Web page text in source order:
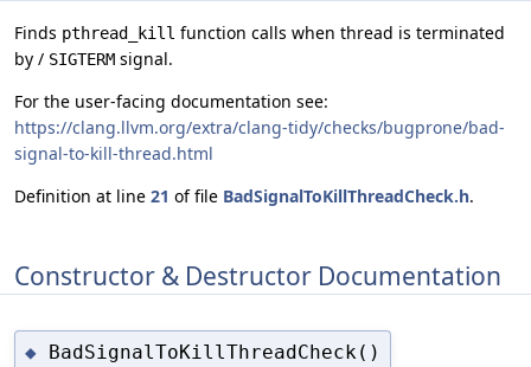
Finds pthread_kill function calls when thread is terminated
by / SIGTERM signal.
For the user-facing documentation see:
https://clang.llvm.org/extra/clang-tidy/checks/bugprone/bad-
signal-to-kill-thread.html
Definition at line 21 of file BadSignalToKillThreadCheck.h.
Constructor & Destructor Documentation
◆ BadSignalToKillThreadCheck()